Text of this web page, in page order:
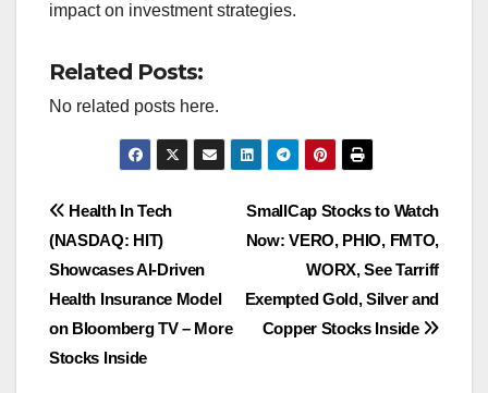
impact on investment strategies.
Related Posts:
No related posts here.
Post
navigation
SmallCap Stocks to Watch
Now: VERO, PHIO, FMTO,
WORX, See Tarriff
Exempted Gold, Silver and
Copper Stocks Inside
Health In Tech
(NASDAQ: HIT)
Showcases AI-Driven
Health Insurance Model
on Bloomberg TV – More
Stocks Inside